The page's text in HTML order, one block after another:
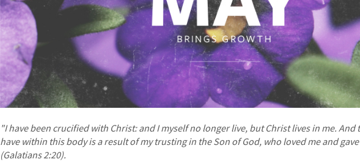
"I have been crucified with Christ: and I myself no longer live, but Christ lives in me. And
have within this body is a result of my trusting in the Son of God, who loved me and
(Galatians 2:20).